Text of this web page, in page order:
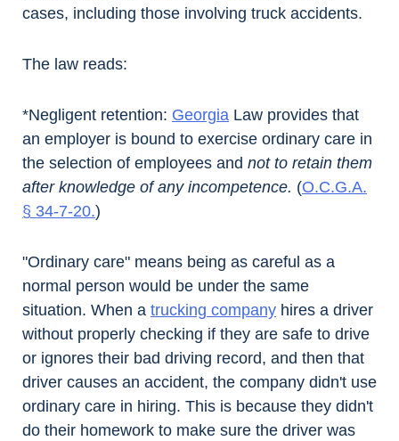
cases, including those involving truck accidents.
The law reads:
*Negligent retention: Georgia Law provides that
an employer is bound to exercise ordinary care in
the selection of employees and not to retain them
after knowledge of any incompetence. (O.C.G.A.
§ 34-7-20.)
"Ordinary care" means being as careful as a
normal person would be under the same
situation. When a trucking company hires a driver
without properly checking if they are safe to drive
or ignores their bad driving record, and then that
driver causes an accident, the company didn't use
ordinary care in hiring. This is because they didn't
do their homework to make sure the driver was